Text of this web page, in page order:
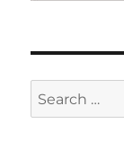
Search
for: